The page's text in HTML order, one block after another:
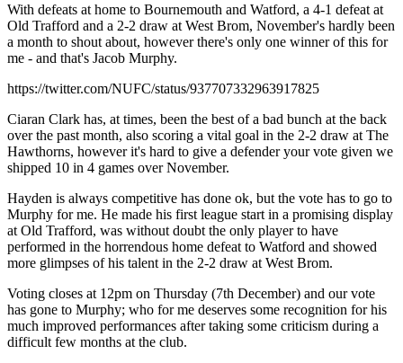
With defeats at home to Bournemouth and Watford, a 4-1 defeat at
Old Trafford and a 2-2 draw at West Brom, November's hardly been
a month to shout about, however there's only one winner of this for
me - and that's Jacob Murphy.
https://twitter.com/NUFC/status/937707332963917825
Ciaran Clark has, at times, been the best of a bad bunch at the back
over the past month, also scoring a vital goal in the 2-2 draw at The
Hawthorns, however it's hard to give a defender your vote given we
shipped 10 in 4 games over November.
Hayden is always competitive has done ok, but the vote has to go to
Murphy for me. He made his first league start in a promising display
at Old Trafford, was without doubt the only player to have
performed in the horrendous home defeat to Watford and showed
more glimpses of his talent in the 2-2 draw at West Brom.
Voting closes at 12pm on Thursday (7th December) and our vote
has gone to Murphy; who for me deserves some recognition for his
much improved performances after taking some criticism during a
difficult few months at the club.